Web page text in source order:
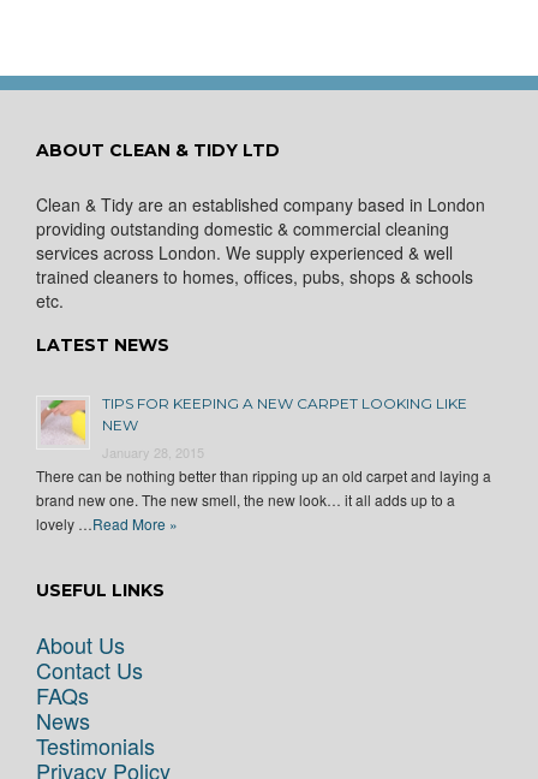
ABOUT CLEAN & TIDY LTD
Clean & Tidy are an established company based in London
providing outstanding domestic & commercial cleaning
services across London. We supply experienced & well
trained cleaners to homes, offices, pubs, shops & schools
etc.
LATEST NEWS
TIPS FOR KEEPING A NEW CARPET LOOKING LIKE
NEW
January 28, 2015
There can be nothing better than ripping up an old carpet and laying a
brand new one. The new smell, the new look… it all adds up to a
lovely …Read More »
USEFUL LINKS
About Us
Contact Us
FAQs
News
Testimonials
Privacy Policy